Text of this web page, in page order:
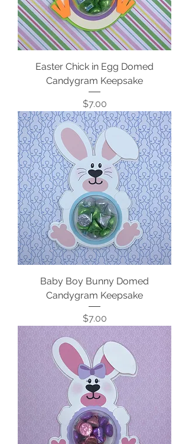
Easter Chick in Egg Domed
Candygram Keepsake
Price
$7.00
Baby Boy Bunny Domed
Candygram Keepsake
Price
$7.00